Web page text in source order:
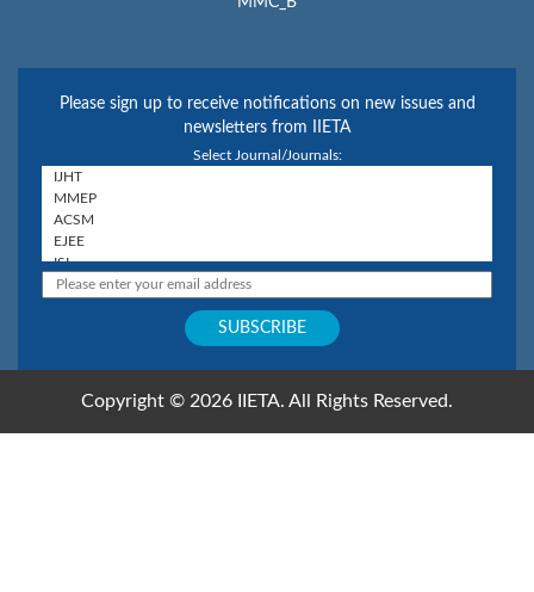
Please sign up to receive notifications on new issues and
newsletters from IIETA
Select Journal/Journals:
Copyright © 2026 IIETA. All Rights Reserved.